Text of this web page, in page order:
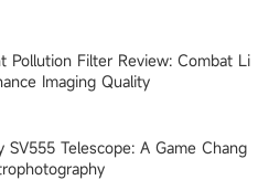
Pollution Filter Review: Combat Li
Imaging Quality
SV555 Telescope: A Game Chang